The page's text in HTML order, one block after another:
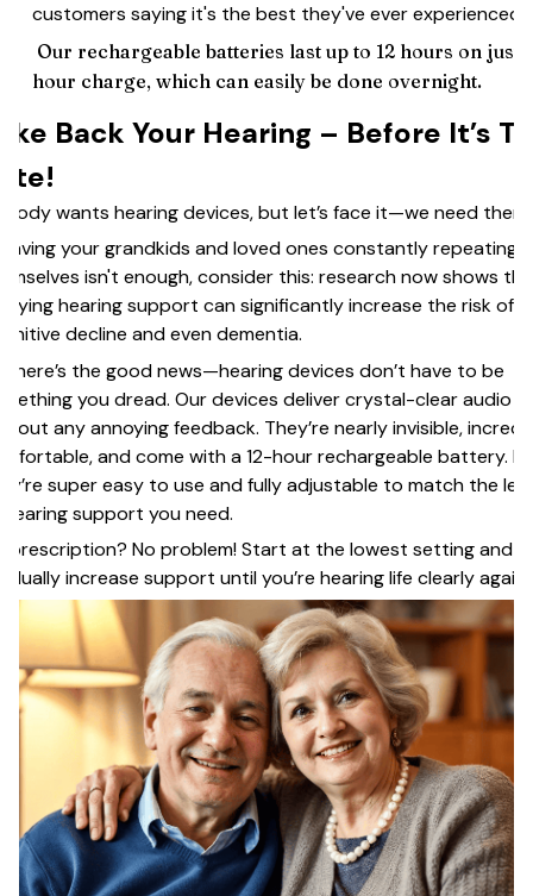
customers saying it's the best they've ever experienced.
Our rechargeable batteries last up to 12 hours on just
hour charge, which can easily be done overnight.
Back Your Hearing – Before It’s
wants hearing devices, but let’s face it—we need them.
your grandkids and loved ones constantly repeating
isn't enough, consider this: research now shows
hearing support can significantly increase the risk of
decline and even dementia.
here’s the good news—hearing devices don’t have to be
you dread. Our devices deliver crystal-clear audio
any annoying feedback. They’re nearly invisible,
and come with a 12-hour rechargeable battery.
super easy to use and fully adjustable to match the
support you need.
prescription? No problem! Start at the lowest setting and
increase support until you’re hearing life clearly again.